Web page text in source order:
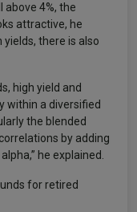
above 4%, the
attractive, he
yields, there is also
high yield and
within a diversified
the blended
by adding
he explained.
for retired